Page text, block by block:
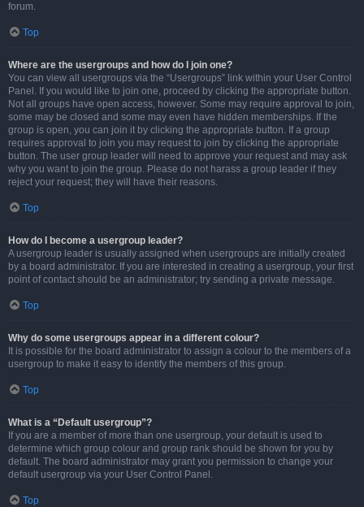
forum.
Top
Where are the usergroups and how do I join one?
You can view all usergroups via the “Usergroups” link within your User Control
Panel. If you would like to join one, proceed by clicking the appropriate button.
Not all groups have open access, however. Some may require approval to join,
some may be closed and some may even have hidden memberships. If the
group is open, you can join it by clicking the appropriate button. If a group
requires approval to join you may request to join by clicking the appropriate
button. The user group leader will need to approve your request and may ask
why you want to join the group. Please do not harass a group leader if they
reject your request; they will have their reasons.
Top
How do I become a usergroup leader?
A usergroup leader is usually assigned when usergroups are initially created
by a board administrator. If you are interested in creating a usergroup, your first
point of contact should be an administrator; try sending a private message.
Top
Why do some usergroups appear in a different colour?
It is possible for the board administrator to assign a colour to the members of a
usergroup to make it easy to identify the members of this group.
Top
What is a “Default usergroup”?
If you are a member of more than one usergroup, your default is used to
determine which group colour and group rank should be shown for you by
default. The board administrator may grant you permission to change your
default usergroup via your User Control Panel.
Top